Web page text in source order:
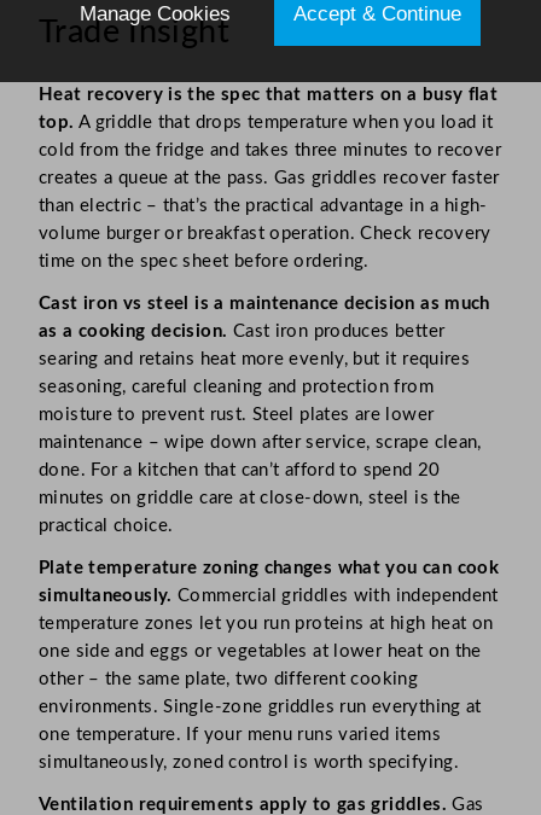
Trade Insight
Heat recovery is the spec that matters on a busy flat
top. A griddle that drops temperature when you load it
cold from the fridge and takes three minutes to recover
creates a queue at the pass. Gas griddles recover faster
than electric – that’s the practical advantage in a high-
volume burger or breakfast operation. Check recovery
time on the spec sheet before ordering.
Cast iron vs steel is a maintenance decision as much
as a cooking decision. Cast iron produces better
searing and retains heat more evenly, but it requires
seasoning, careful cleaning and protection from
moisture to prevent rust. Steel plates are lower
maintenance – wipe down after service, scrape clean,
done. For a kitchen that can’t afford to spend 20
minutes on griddle care at close-down, steel is the
practical choice.
Plate temperature zoning changes what you can cook
simultaneously. Commercial griddles with independent
temperature zones let you run proteins at high heat on
one side and eggs or vegetables at lower heat on the
other – the same plate, two different cooking
environments. Single-zone griddles run everything at
one temperature. If your menu runs varied items
simultaneously, zoned control is worth specifying.
Ventilation requirements apply to gas griddles. Gas
Manage Cookies Accept & Continue